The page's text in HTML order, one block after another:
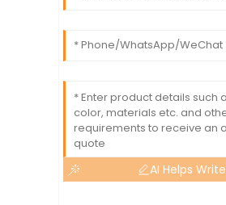
AI Helps Write